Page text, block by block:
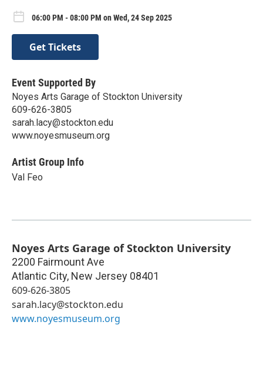
06:00 PM - 08:00 PM on Wed, 24 Sep 2025
Get Tickets
Event Supported By
Noyes Arts Garage of Stockton University
609-626-3805
sarah.lacy@stockton.edu
www.noyesmuseum.org
Artist Group Info
Val Feo
Noyes Arts Garage of Stockton University
2200 Fairmount Ave
Atlantic City, New Jersey 08401
609-626-3805
sarah.lacy@stockton.edu
www.noyesmuseum.org